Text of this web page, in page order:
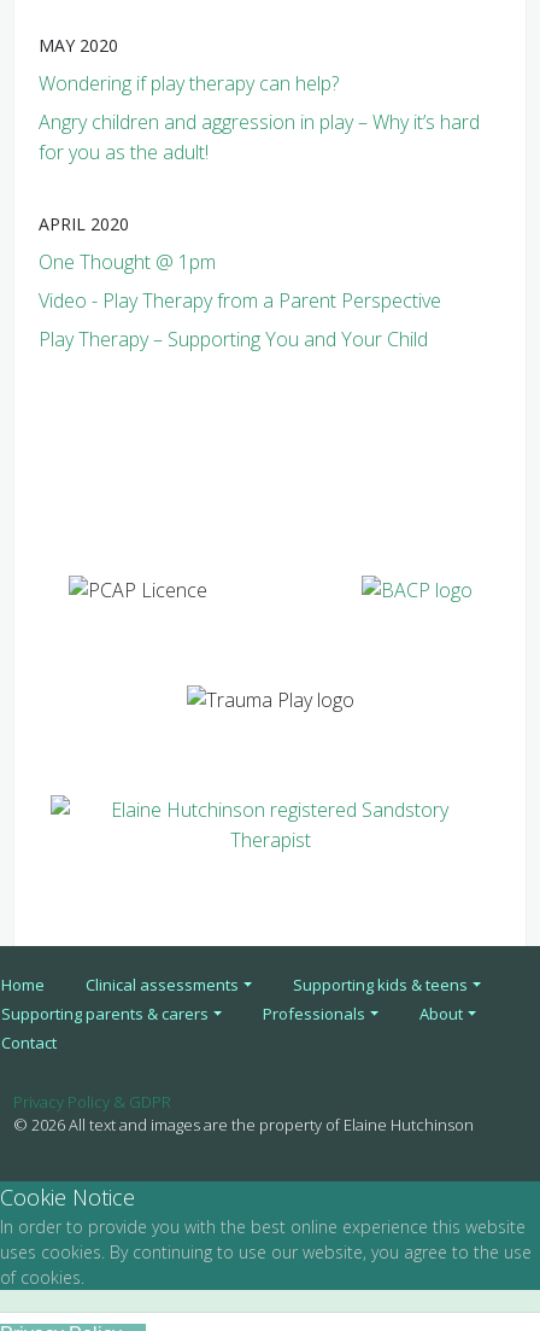
MAY 2020
Wondering if play therapy can help?
Angry children and aggression in play – Why it’s hard
for you as the adult!
APRIL 2020
One Thought @ 1pm
Video - Play Therapy from a Parent Perspective
Play Therapy – Supporting You and Your Child
Home Clinical assessments
Supporting kids & teens
Supporting parents & carers
Professionals
About
Contact
Privacy Policy & GDPR
© 2026 All text and images are the property of Elaine Hutchinson
Cookie Notice
In order to provide you with the best online experience this website
uses cookies. By continuing to use our website, you agree to the use
of cookies.